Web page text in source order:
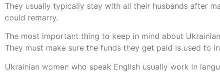
They usually typically stay with all their husbands after
could remarry.
The most important thing to keep in mind about
They must make sure the funds they get paid is used to
Ukrainian women who speak English usually work in